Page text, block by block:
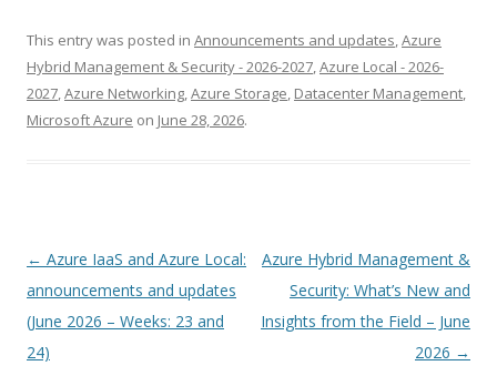
This entry was posted in Announcements and updates,Azure
Hybrid Management & Security - 2026-2027,Azure Local - 2026-
2027,Azure Networking,Azure Storage, Datacenter Management,
Microsoft Azure on June 28, 2026.
Post
navigation
← Azure IaaS and Azure Local:
announcements and updates
(June 2026 – Weeks: 23 and
24)
Azure Hybrid Management &
Security: What’s New and
Insights from the Field – June
2026 →